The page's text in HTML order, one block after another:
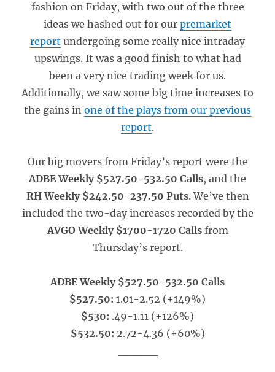
fashion on Friday, with two out of the three
ideas we hashed out for our premarket
report undergoing some really nice intraday
upswings. It was a good finish to what had
been a very nice trading week for us.
Additionally, we saw some big time increases to
the gains in one of the plays from our previous
report.
Our big movers from Friday’s report were the
ADBE Weekly $527.50-532.50 Calls, and the
RH Weekly $242.50-237.50 Puts. We’ve then
included the two-day increases recorded by the
AVGO Weekly $1700-1720 Calls from
Thursday’s report.
ADBE Weekly $527.50-532.50 Calls
$527.50: 1.01-2.52 (+149%)
$530: .49-1.11 (+126%)
$532.50: 2.72-4.36 (+60%)